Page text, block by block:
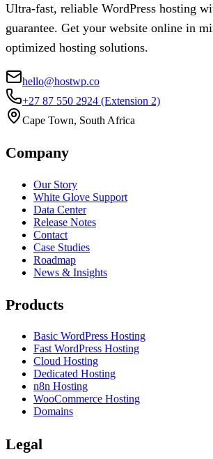
Ultra-fast, reliable WordPress hosting
guarantee. Get your website online in
optimized hosting solutions.
hello@hostwp.co
+27 87 550 2924 (Extension 2)
Cape Town, South Africa
Company
Our Story
White Glove Support
Data Center
Release Notes
Contact
Case Studies
Roadmap
News & Insights
Products
Basic WordPress Hosting
Fast WordPress Hosting
Cloud Hosting
Dedicated Hosting
n8n Hosting
WooCommerce Hosting
Domains
Legal